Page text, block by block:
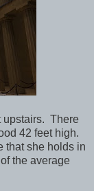
upstairs. There
42 feet high.
that she holds in
the average